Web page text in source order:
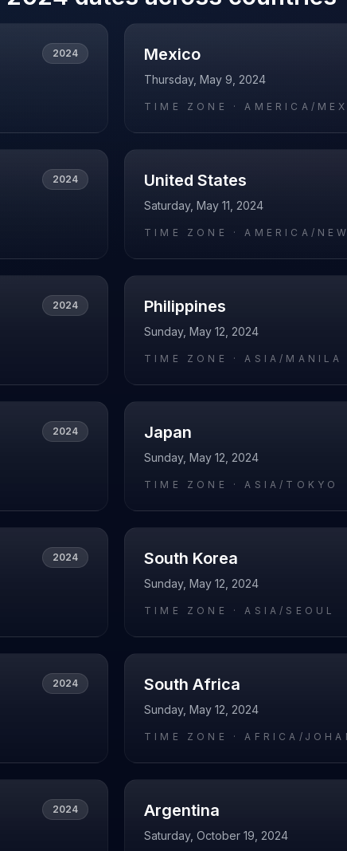
2024 Mexico
Thursday, May 9, 2024
TIME ZONE ·AMERICA/
2024 United States
Saturday, May 11, 2024
TIME ZONE ·AMERICA/
2024 Philippines
Sunday, May 12, 2024
TIME ZONE ·ASIA/MANILA
2024 Japan
Sunday, May 12, 2024
TIME ZONE ·ASIA/TOKYO
2024 South Korea
Sunday, May 12, 2024
TIME ZONE ·ASIA/SEOUL
2024 South Africa
Sunday, May 12, 2024
TIME ZONE ·AFRICA/
2024 Argentina
Saturday, October 19, 2024